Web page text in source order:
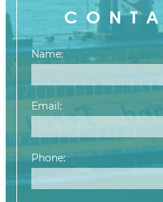
Name:
Email:
Phone: